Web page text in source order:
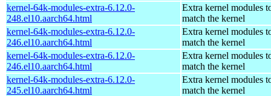
kernel-64k-modules-extra-6.12.0-
248.el10.aarch64.html
Extra kernel modules
match the kernel
kernel-64k-modules-extra-6.12.0-
246.el10.aarch64.html
Extra kernel modules
match the kernel
kernel-64k-modules-extra-6.12.0-
246.el10.aarch64.html
Extra kernel modules
match the kernel
kernel-64k-modules-extra-6.12.0-
245.el10.aarch64.html
Extra kernel modules
match the kernel